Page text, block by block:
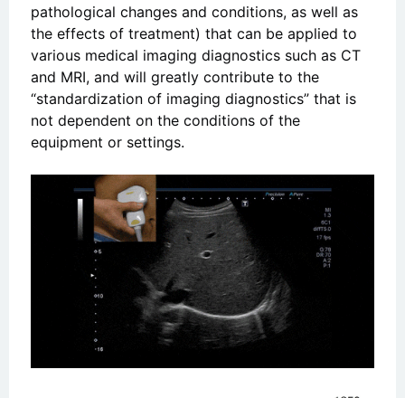
pathological changes and conditions, as well as
the effects of treatment) that can be applied to
various medical imaging diagnostics such as CT
and MRI, and will greatly contribute to the
“standardization of imaging diagnostics” that is
not dependent on the conditions of the
equipment or settings.